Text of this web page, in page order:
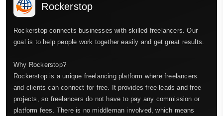
Rockerstop
Rockerstop connects businesses with skilled freelancers. Our
goal is to help people work together easily and get great results.
Why Rockerstop?
Rockerstop is a unique freelancing platform where freelancers
and clients can connect for free. It provides free leads and free
projects, so freelancers do not have to pay any commission or
platform fees. There is no middleman involved, which means